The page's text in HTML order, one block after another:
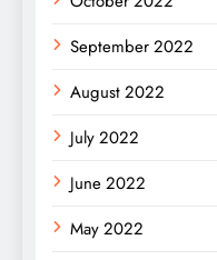
September 2022
August 2022
July 2022
June 2022
May 2022